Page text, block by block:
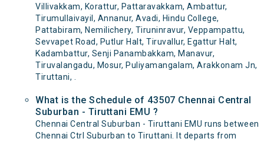
Villivakkam, Korattur, Pattaravakkam, Ambattur,
Tirumullaivayil, Annanur, Avadi, Hindu College,
Pattabiram, Nemilichery, Tiruninravur, Veppampattu,
Sevvapet Road, Putlur Halt, Tiruvallur, Egattur Halt,
Kadambattur, Senji Panambakkam, Manavur,
Tiruvalangadu, Mosur, Puliyamangalam, Arakkonam Jn,
Tiruttani, .
What is the Schedule of 43507 Chennai Central
Suburban - Tiruttani EMU ?
Chennai Central Suburban - Tiruttani EMU runs between
Chennai Ctrl Suburban to Tiruttani. It departs from